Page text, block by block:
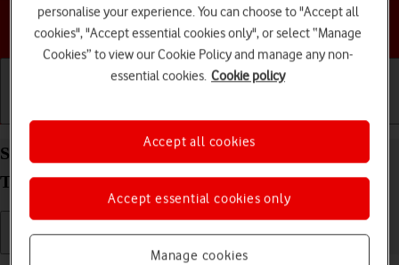
Choose a help topic
Save voicemail number on your Samsung Galaxy
Tab S10 FE 5G Android 15
personalise your experience. You can choose to "Accept all
cookies", "Accept essential cookies only", or select “Manage
Cookies” to view our Cookie Policy and manage any non-
essential cookies. Cookie policy
Manage cookies
Accept essential cookies only
Accept all cookies